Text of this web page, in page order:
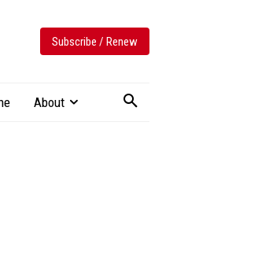
Subscribe / Renew
About